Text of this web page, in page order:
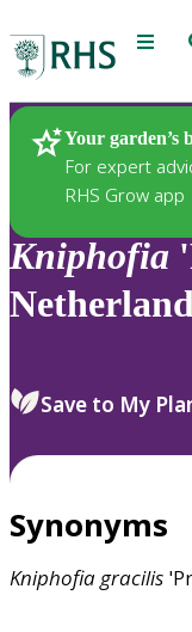
Menu
Your garden’s
For expert
RHS Grow app
Plants
Kniphofia
Save to My
Synonyms
Kniphofiagracilis